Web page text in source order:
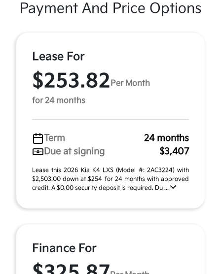
Payment And Price Options
Lease For
$253.82 Per Month
for 24 months
Term
24 months
Due at signing
$3,407
Lease this 2026 Kia K4 LXS (Model #: 2AC3224) with
$2,503.00 down at $254 for 24 months with approved
credit. A $0.00 security deposit is required. Du ...
Finance For